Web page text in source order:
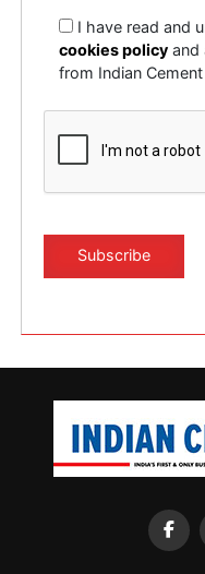
I have read and
cookies policy and
from Indian